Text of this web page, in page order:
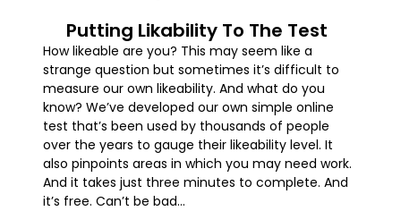
Putting Likability To The Test
How likeable are you? This may seem like a
strange question but sometimes it’s difficult to
measure our own likeability. And what do you
know? We’ve developed our own simple online
test that’s been used by thousands of people
over the years to gauge their likeability level. It
also pinpoints areas in which you may need work.
And it takes just three minutes to complete. And
it’s free. Can’t be bad…